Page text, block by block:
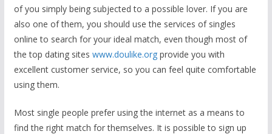
of you simply being subjected to a possible lover. If you are
also one of them, you should use the services of singles
online to search for your ideal match, even though most of
the top dating sites www.doulike.orgprovide you with
excellent customer service, so you can feel quite comfortable
using them.
Most single people prefer using the internet as a means to
find the right match for themselves. It is possible to sign up